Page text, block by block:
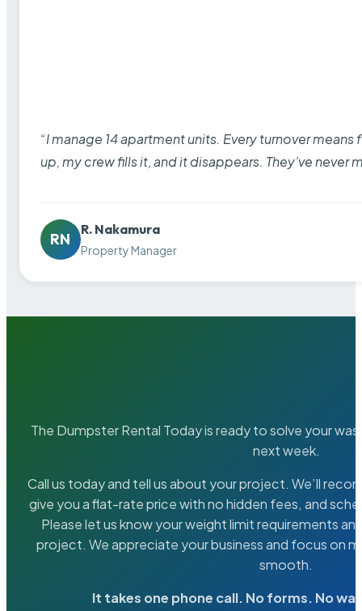
“I manage 14 apartment units. Every turnover
up, my crew fills it, and it disappears. They’ve never
RN
R. Nakamura
Property Manager
The Dumpster Rental Today is ready to solve your
next week.
Call us today and tell us about your project. We’ll
give you a flat-rate price with no hidden fees, and
Please let us know your weight limit requirements
project. We appreciate your business and focus on
smooth.
It takes one phone call. No forms. No